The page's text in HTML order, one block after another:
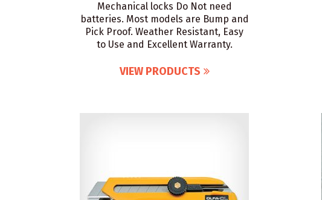
Mechanical locks Do Not need
batteries. Most models are Bump and
Pick Proof. Weather Resistant, Easy
to Use and Excellent Warranty.
VIEW PRODUCTS